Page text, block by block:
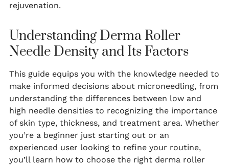
rejuvenation.
Understanding Derma Roller
Needle Density and Its Factors
This guide equips you with the knowledge needed to
make informed decisions about microneedling, from
understanding the differences between low and
high needle densities to recognizing the importance
of skin type, thickness, and treatment area. Whether
you’re a beginner just starting out or an
experienced user looking to refine your routine,
you’ll learn how to choose the right derma roller